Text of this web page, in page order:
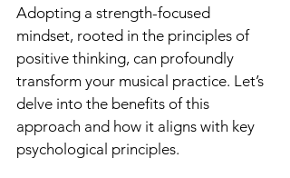
Adopting a strength-focused
mindset, rooted in the principles of
positive thinking, can profoundly
transform your musical practice. Let’s
delve into the benefits of this
approach and how it aligns with key
psychological principles.